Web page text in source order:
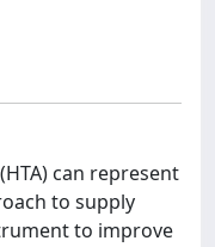
can represent
to supply
to improve